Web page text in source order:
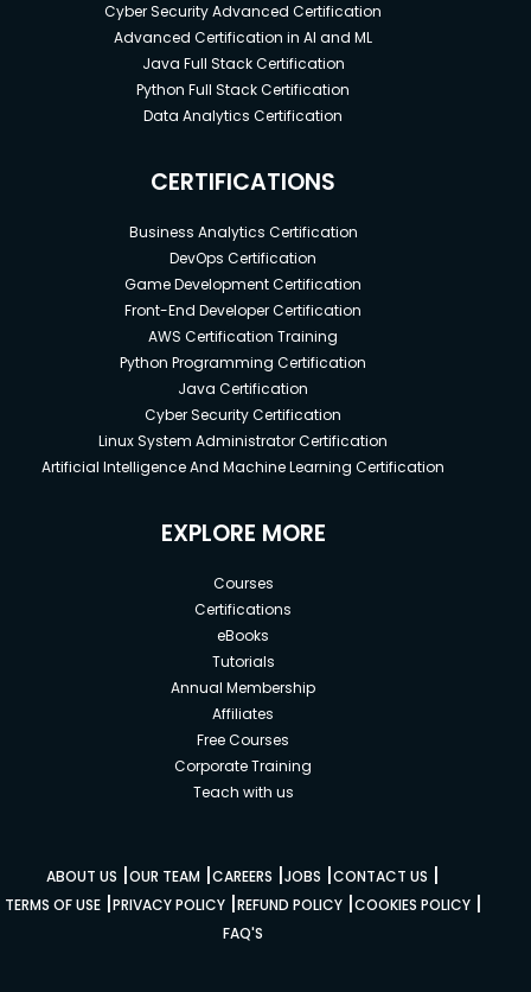
Cyber Security Advanced Certification
Advanced Certification in AI and ML
Java Full Stack Certification
Python Full Stack Certification
Data Analytics Certification
CERTIFICATIONS
Business Analytics Certification
DevOps Certification
Game Development Certification
Front-End Developer Certification
AWS Certification Training
Python Programming Certification
Java Certification
Cyber Security Certification
Linux System Administrator Certification
Artificial Intelligence And Machine Learning Certification
EXPLORE MORE
Courses
Certifications
eBooks
Tutorials
Annual Membership
Affiliates
Free Courses
Corporate Training
Teach with us
ABOUT US |OUR TEAM |CAREERS |JOBS |CONTACT US |
TERMS OF USE|PRIVACY POLICY|REFUND POLICY|COOKIES POLICY|
FAQ'S